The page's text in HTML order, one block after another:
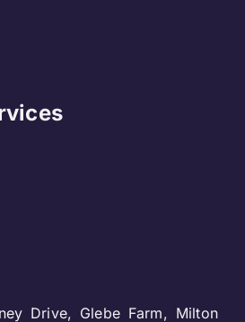
Drive, Glebe Farm, Milton